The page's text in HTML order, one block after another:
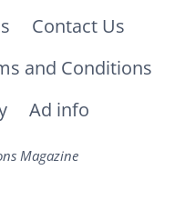
Contact Us
and Conditions
Ad info
Magazine